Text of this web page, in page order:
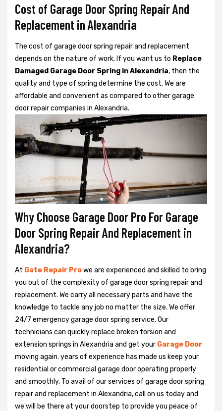
Cost of Garage Door Spring Repair And
Replacement in Alexandria
The cost of garage door spring repair and replacement
depends on the nature of work. If you want us to Replace
Damaged Garage Door Spring in Alexandria, then the
quality and type of spring determine the cost. We are
affordable and convenient as compared to other garage
door repair companies in Alexandria.
Why Choose Garage Door Pro For Garage
Door Spring Repair And Replacement in
Alexandria?
At Gate Repair Prowe are experienced and skilled to bring
you out of the complexity of garage door spring repair and
replacement. We carry all necessary parts and have the
knowledge to tackle any job no matter the size. We offer
24/7 emergency garage door spring service. Our
technicians can quickly replace broken torsion and
extension springs in Alexandria and get your Garage Door
moving again. years of experience has made us keep your
residential or commercial garage door operating properly
and smoothly. To avail of our services of garage door spring
repair and replacement in Alexandria, call on us today and
we will be there at your doorstep to provide you peace of